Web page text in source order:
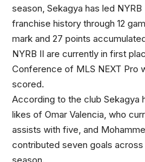
season, Sekagya has led
franchise history through 12
mark and 27 points
NYRB II are currently in first
Conference of MLS NEXT Pro
scored.
According to the club Sekagya
likes of Omar Valencia, who
assists with five, and
contributed seven goals